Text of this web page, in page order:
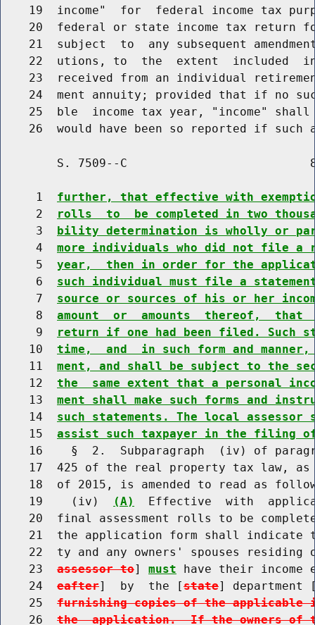
19  income"  for  federal income tax
20  federal or state income tax return
21  subject  to  any subsequent
22  utions, to  the  extent  included
23  received from an individual
24  ment annuity; provided that if no
25  ble  income tax year, "income"
26  would have been so reported if
S. 7509--C
     1
further, that effective with
     2
rolls  to  be completed in two
     3
bility determination is wholly or
     4
more individuals who did not file a
     5
year,  then in order for the
     6
such individual must file a
     7
source or sources of his or her
     8
amount  or  amounts  thereof,  that
     9
return if one had been filed. Such
    10
time,  and  in such form and
    11
ment, and shall be subject to the
    12
the  same extent that a personal
    13
ment shall make such forms and
    14
such statements. The local
    15
assist such taxpayer in the filing of
16    §  2.  Subparagraph  (iv) of
17  425 of the real property tax law,
18  of 2015, is amended to read as
    19    (iv)
(A)
Effective  with
20  final assessment rolls to be
21  the application form shall indicate
22  ty and any owners' spouses residing
    23
assessor to] must have their
    24
eafter]  by  the [state] department
    25
furnishing copies of the
    26
the  application.  If the owners of